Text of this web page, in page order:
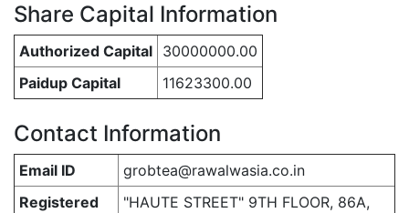
Share Capital Information
Authorized Capital 30000000.00
Paidup Capital
11623300.00
Contact Information
Email ID
grobtea@rawalwasia.co.in
Registered
"HAUTE STREET" 9TH FLOOR, 86A,